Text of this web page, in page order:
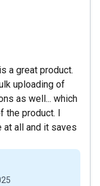
a great product.
uploading of
as well... which
the product. I
at all and it saves